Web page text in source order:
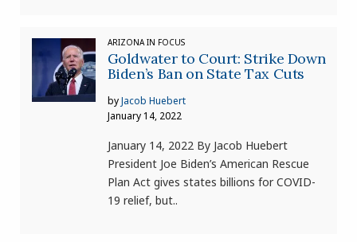
ARIZONA IN FOCUS
Goldwater to Court: Strike Down
Biden’s Ban on State Tax Cuts
byJacob Huebert
January 14, 2022
January 14, 2022 By Jacob Huebert
President Joe Biden’s American Rescue
Plan Act gives states billions for COVID-
19 relief, but..